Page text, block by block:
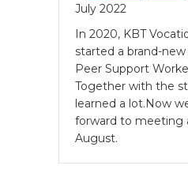
July 2022
In 2020, KBT
started a brand-
Peer Support
Together with the
learned a lot.Now
forward to meeting
August.